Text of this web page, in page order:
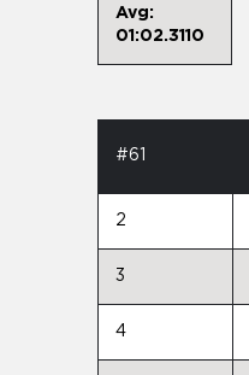
Avg:
01:02.3110
#61
2
3
4